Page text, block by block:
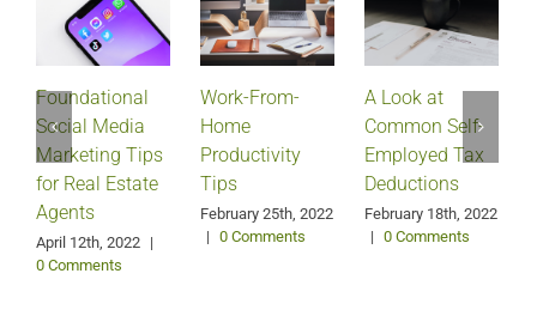
Foundational
Social Media
Marketing Tips
for Real Estate
Agents
April 12th, 2022 |
0 Comments
Work-From-
Home
Productivity
Tips
February 25th, 2022
| 0 Comments
A Look at
Common Self-
Employed Tax
Deductions
February 18th, 2022
| 0 Comments